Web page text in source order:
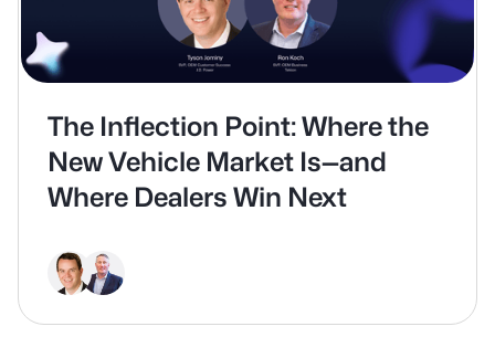
The Inflection Point: Where the
New Vehicle Market Is—and
Where Dealers Win Next